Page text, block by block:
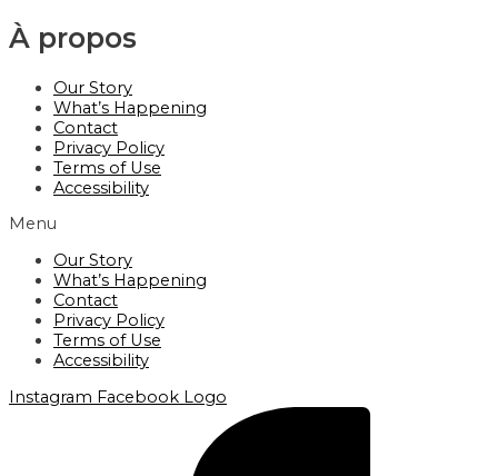
À propos
Our Story
What’s Happening
Contact
Privacy Policy
Terms of Use
Accessibility
Menu
Our Story
What’s Happening
Contact
Privacy Policy
Terms of Use
Accessibility
Instagram Facebook Logo